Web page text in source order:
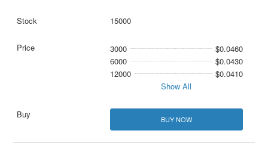
15000
3000
$0.0460
6000
$0.0430
12000
$0.0410
Show All
BUY NOW